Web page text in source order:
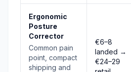
Ergonomic
Posture
Corrector
Common pain
point, compact
shipping and
€6–8
landed →
€24–29